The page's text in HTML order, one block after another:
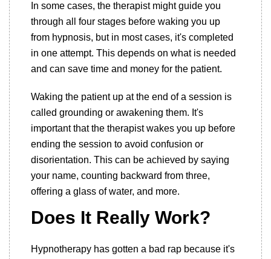
In some cases, the therapist might guide you
through all four stages before waking you up
from hypnosis, but in most cases, it's completed
in one attempt. This depends on what is needed
and can save time and money for the patient.
Waking the patient up at the end of a session is
called grounding or awakening them. It's
important that the therapist wakes you up before
ending the session to avoid confusion or
disorientation. This can be achieved by saying
your name, counting backward from three,
offering a glass of water, and more.
Does It Really Work?
Hypnotherapy has gotten a bad rap because it's